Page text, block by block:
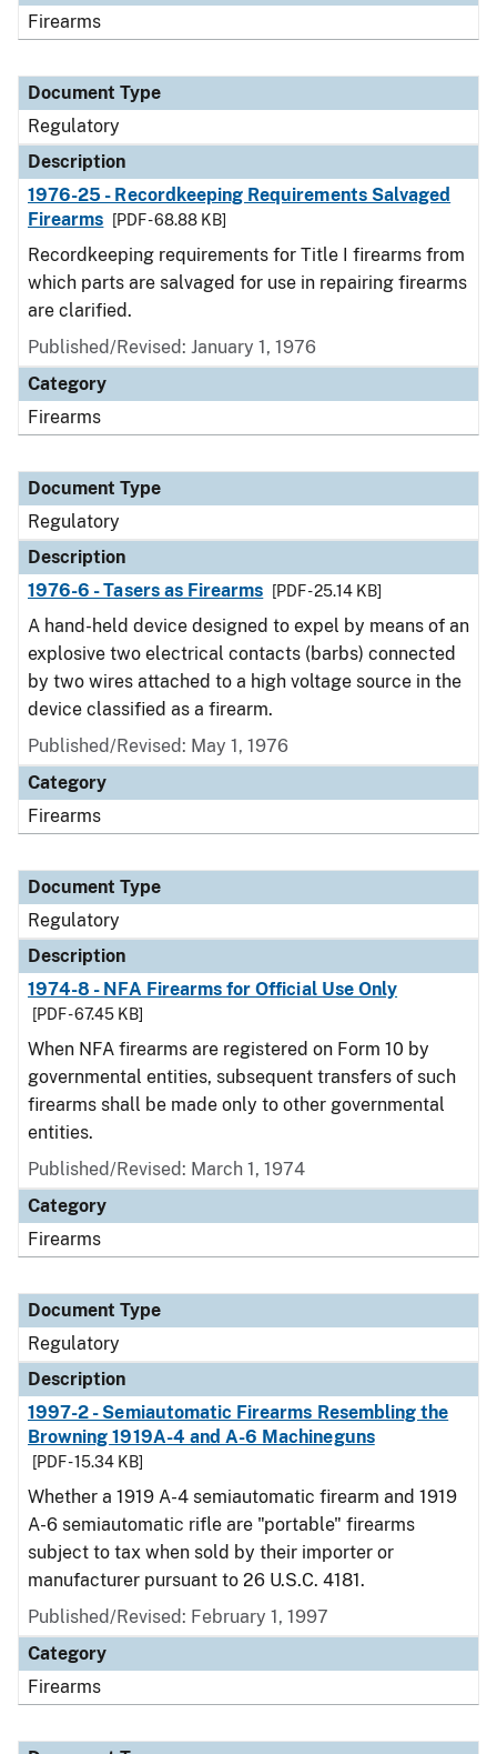
Firearms
Document Type
Regulatory
Description
1976-25 - Recordkeeping Requirements Salvaged
Firearms
[PDF - 68.88 KB]
Recordkeeping requirements for Title I firearms from
which parts are salvaged for use in repairing firearms
are clarified.
Published/Revised: January 1, 1976
Category
Firearms
Document Type
Regulatory
Description
1976-6 - Tasers as Firearms
[PDF - 25.14 KB]
A hand-held device designed to expel by means of an
explosive two electrical contacts (barbs) connected
by two wires attached to a high voltage source in the
device classified as a firearm.
Published/Revised: May 1, 1976
Category
Firearms
Document Type
Regulatory
Description
1974-8 - NFA Firearms for Official Use Only
[PDF - 67.45 KB]
When NFA firearms are registered on Form 10 by
governmental entities, subsequent transfers of such
firearms shall be made only to other governmental
entities.
Published/Revised: March 1, 1974
Category
Firearms
Document Type
Regulatory
Description
1997-2 - Semiautomatic Firearms Resembling the
Browning 1919A-4 and A-6 Machineguns
[PDF - 15.34 KB]
Whether a 1919 A-4 semiautomatic firearm and 1919
A-6 semiautomatic rifle are "portable" firearms
subject to tax when sold by their importer or
manufacturer pursuant to 26 U.S.C. 4181.
Published/Revised: February 1, 1997
Category
Firearms